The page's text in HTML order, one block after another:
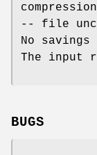
-- file
No
The input
BUGS